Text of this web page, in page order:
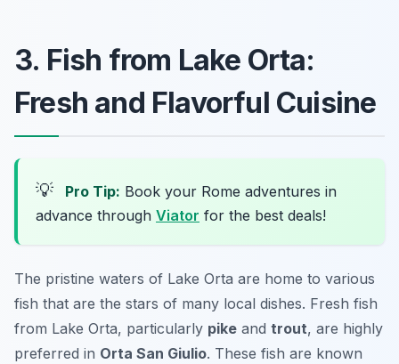
3. Fish from Lake Orta:
Fresh and Flavorful Cuisine
💡 Pro Tip: Book your Rome adventures in
advance through Viator for the best deals!
The pristine waters of Lake Orta are home to various
fish that are the stars of many local dishes. Fresh fish
from Lake Orta, particularly pike and trout, are highly
preferred in Orta San Giulio. These fish are known